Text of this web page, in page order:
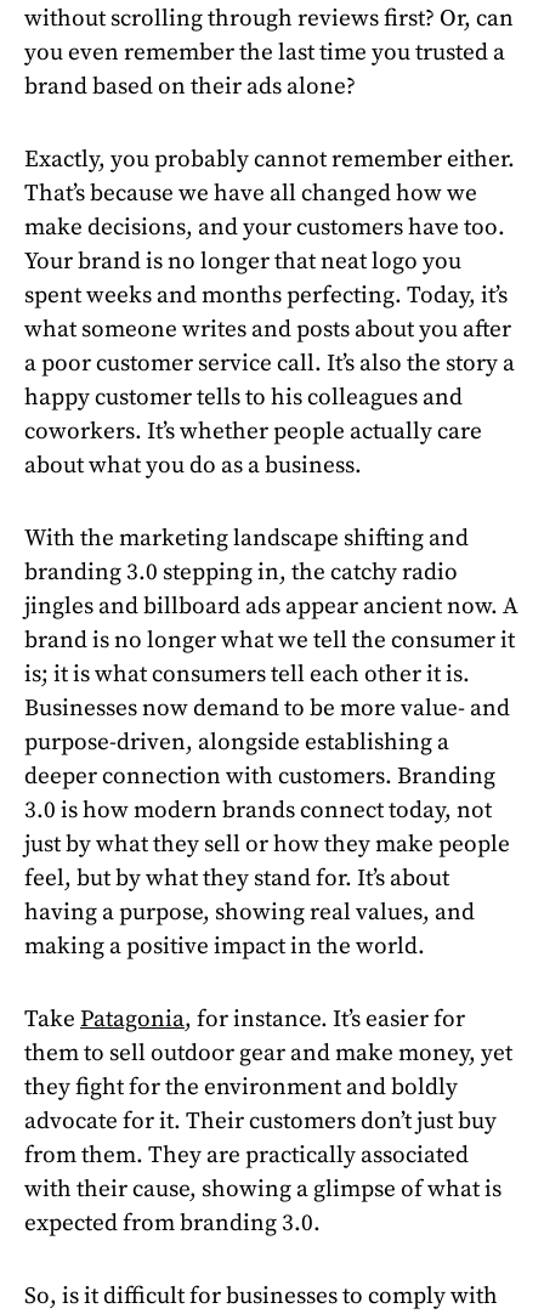
without scrolling through reviews first? Or, can
you even remember the last time you trusted a
brand based on their ads alone?
Exactly, you probably cannot remember either.
That’s because we have all changed how we
make decisions, and your customers have too.
Your brand is no longer that neat logo you
spent weeks and months perfecting. Today, it’s
what someone writes and posts about you after
a poor customer service call. It’s also the story a
happy customer tells to his colleagues and
coworkers. It’s whether people actually care
about what you do as a business.
With the marketing landscape shifting and
branding 3.0 stepping in, the catchy radio
jingles and billboard ads appear ancient now. A
brand is no longer what we tell the consumer it
is; it is what consumers tell each other it is.
Businesses now demand to be more value- and
purpose-driven, alongside establishing a
deeper connection with customers. Branding
3.0 is how modern brands connect today, not
just by what they sell or how they make people
feel, but by what they stand for. It’s about
having a purpose, showing real values, and
making a positive impact in the world.
Take Patagonia, for instance. It’s easier for
them to sell outdoor gear and make money, yet
they fight for the environment and boldly
advocate for it. Their customers don’t just buy
from them. They are practically associated
with their cause, showing a glimpse of what is
expected from branding 3.0.
So, is it difficult for businesses to comply with